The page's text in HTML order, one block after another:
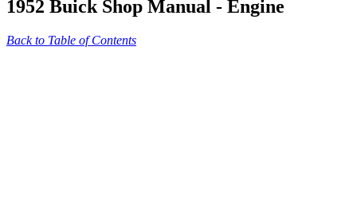
1952 Buick Shop Manual - Engine
Back to Table of Contents